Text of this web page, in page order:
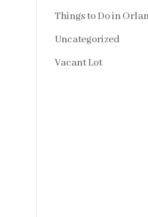
Things to Do in
Uncategorized
Vacant Lot